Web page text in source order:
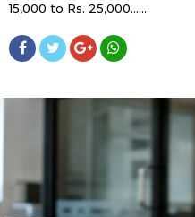
15,000 to Rs. 25,000…....